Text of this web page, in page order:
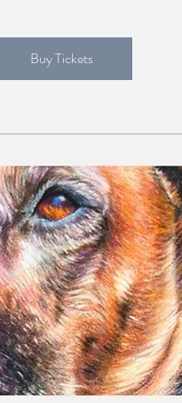
Buy Tickets